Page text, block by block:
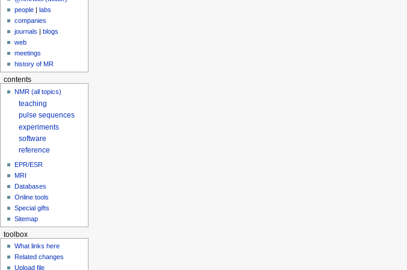
people
labs
companies
journals
blogs
web
meetings
history of MR
contents
NMR (all topics)
teaching
pulse sequences
experiments
software
reference
EPR/ESR
MRI
Databases
Online tools
Special gifts
Sitemap
toolbox
What links here
Related changes
Upload file